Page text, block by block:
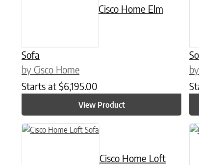
Cisco Home Elm
Sofa
by Cisco Home
Starts at $6,195.00
View Product
Cisco Home Loft